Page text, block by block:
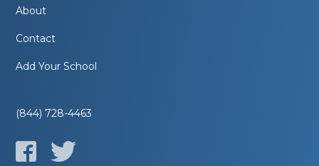
About
Contact
Add Your School
(844) 728-4463